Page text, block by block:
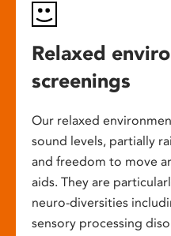
Relaxed
screenings
Our relaxed
sound levels, partially
and freedom to move
aids. They are
neuro-diversities
sensory processing